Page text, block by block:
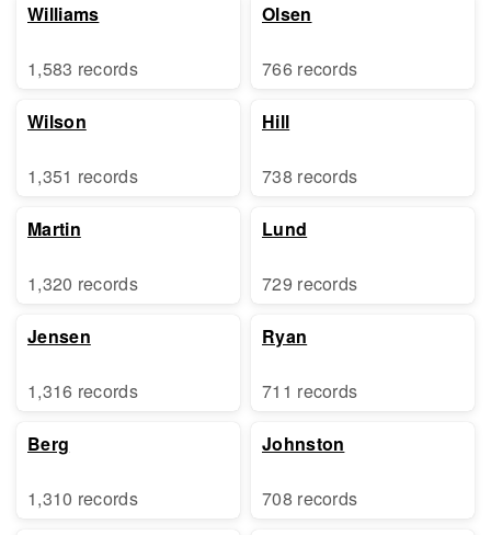
Williams
1,583 records
Wilson
1,351 records
Martin
1,320 records
Jensen
1,316 records
Berg
1,310 records
Olsen
766 records
Hill
738 records
Lund
729 records
Ryan
711 records
Johnston
708 records